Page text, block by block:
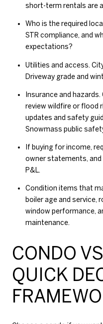
short-term rentals are
Who is the required
STR compliance, and
expectations?
Utilities and access.
Driveway grade and
Insurance and
review wildfire or flood
updates and safety
Snowmass public
If buying for income,
owner statements, and
P&L.
Condition items that
boiler age and service,
window performance,
maintenance.
CONDO
QUICK